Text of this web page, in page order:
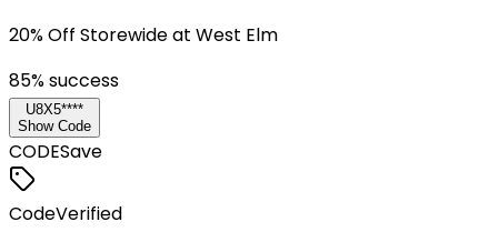
20% Off Storewide at West Elm
85% success
U8X5****
Show Code
CODESave
CodeVerified